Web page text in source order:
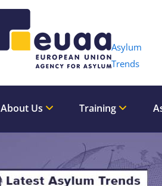
Asylum
Trends
About Us Training